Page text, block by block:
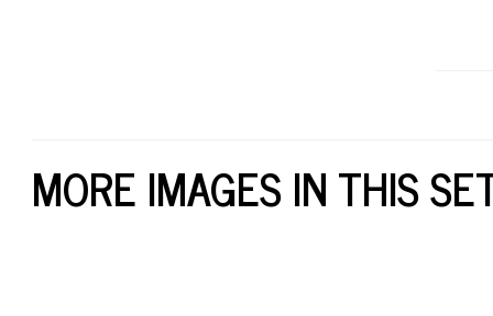
MORE IMAGES IN THIS